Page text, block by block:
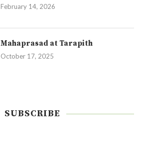
February 14, 2026
Mahaprasad at Tarapith
October 17, 2025
SUBSCRIBE